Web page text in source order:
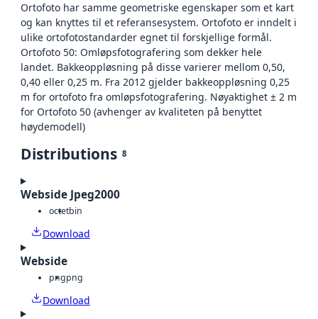
Ortofoto har samme geometriske egenskaper som et kart
og kan knyttes til et referansesystem. Ortofoto er inndelt i
ulike ortofotostandarder egnet til forskjellige formål.
Ortofoto 50: Omløpsfotografering som dekker hele
landet. Bakkeoppløsning på disse varierer mellom 0,50,
0,40 eller 0,25 m. Fra 2012 gjelder bakkeoppløsning 0,25
m for ortofoto fra omløpsfotografering. Nøyaktighet ± 2 m
for Ortofoto 50 (avhenger av kvaliteten på benyttet
høydemodell)
Distributions 8
Webside Jpeg2000
octetbin
Download
Webside
pngpng
Download